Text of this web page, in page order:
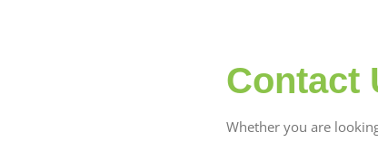
Contact
Whether you are